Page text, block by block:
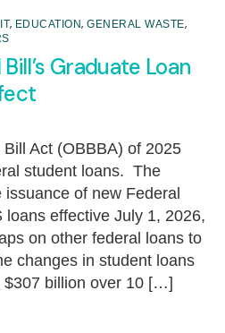
, EDUCATION,GENERAL WASTE,
Graduate Loan
Act (OBBBA) of 2025
student loans. The
of new Federal
loans effective July 1, 2026,
on other federal loans to
changes in student loans
$307 billion over 10 […]